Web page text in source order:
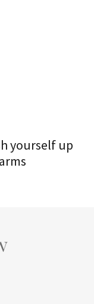
yourself up